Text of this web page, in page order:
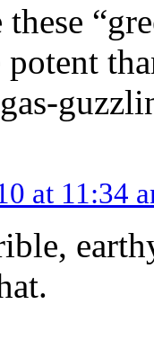
at 11:34